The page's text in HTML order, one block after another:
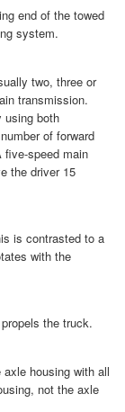
end of the towed
system.
two, three or
transmission.
using both
of forward
speed main
the driver 15
is contrasted to a
with the
the truck.
housing with all
not the axle